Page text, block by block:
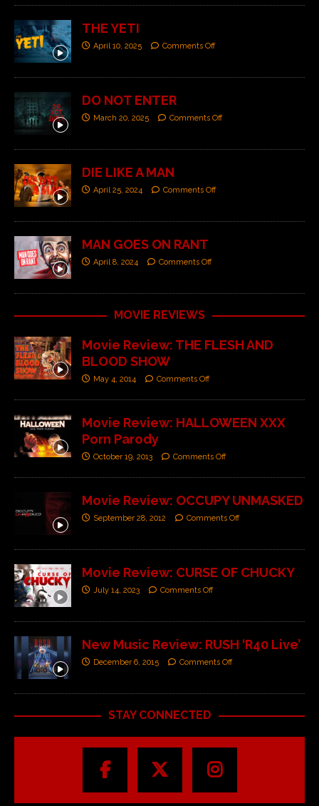
THE YETI
April 10, 2025 Comments Off
DO NOT ENTER
March 20, 2025 Comments Off
DIE LIKE A MAN
April 25, 2024 Comments Off
MAN GOES ON RANT
April 8, 2024 Comments Off
MOVIE REVIEWS
Movie Review: THE FLESH AND
BLOOD SHOW
May 4, 2014 Comments Off
Movie Review: HALLOWEEN XXX
Porn Parody
October 19, 2013 Comments Off
Movie Review: OCCUPY UNMASKED
September 28, 2012 Comments Off
Movie Review: CURSE OF CHUCKY
July 14, 2023 Comments Off
New Music Review: RUSH ‘R40 Live’
December 6, 2015 Comments Off
STAY CONNECTED